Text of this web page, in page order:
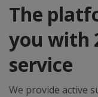
The
you with
service
We provide active